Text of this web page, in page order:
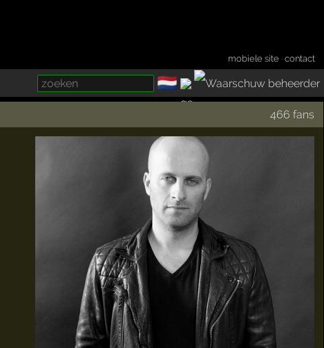
mobiele site ·contact
🇳🇱
466 fans